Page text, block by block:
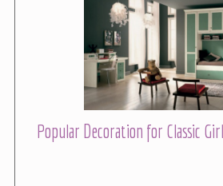
Popular Decoration for Classic